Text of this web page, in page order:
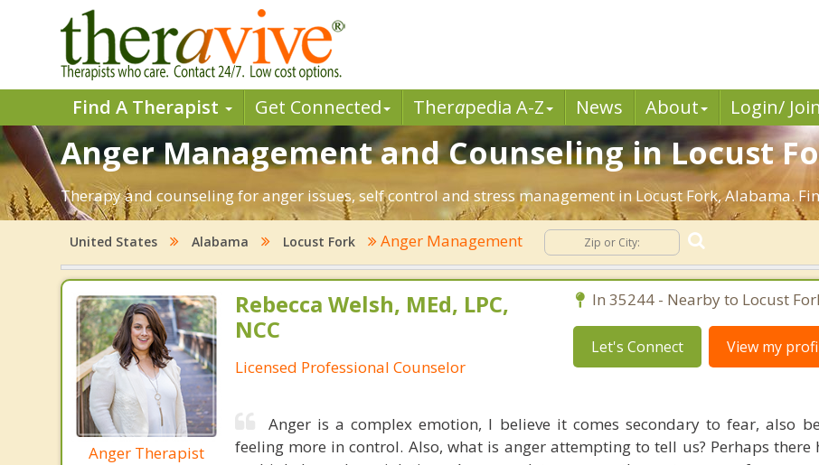
Find A Therapist Get Connected Therapedia A-Z News About Login/ Join
Anger Management and Counseling in Locust
Therapy and counseling for anger issues, self control and stress management in Locust Fork, Alabama.
United States Alabama Locust Fork Anger Management
Anger Therapist
Rebecca Welsh, MEd, LPC,
NCC
Licensed Professional Counselor
In 35244 - Nearby to Locust
Let's Connect View my
Anger is a complex emotion, I believe it comes secondary to fear, also
feeling more in control. Also, what is anger attempting to tell us? Perhaps there